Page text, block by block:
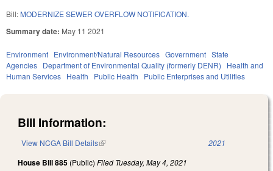
Bill: MODERNIZE SEWER OVERFLOW NOTIFICATION.
Summary date: May 11 2021
Environment Environment/Natural Resources Government State
Agencies Department of Environmental Quality (formerly DENR)
Health and
Human Services Health Public Health Public Enterprises and Utilities
Bill Information:
View NCGA Bill Details(link is external) 2021
House Bill 885 (Public) Filed Tuesday, May 4, 2021